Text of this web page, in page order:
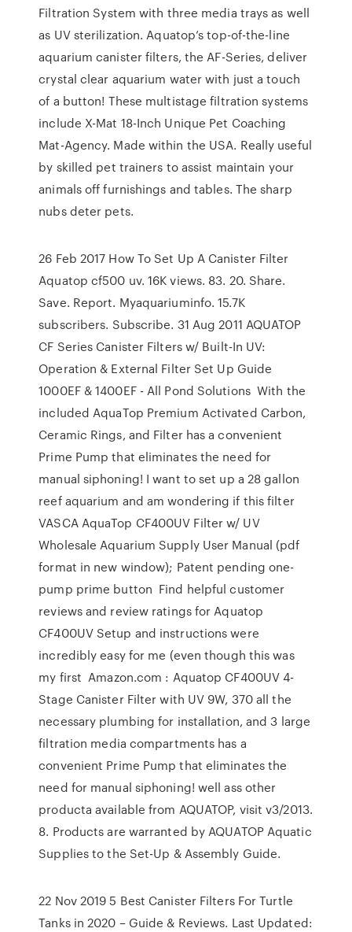
Filtration System with three media trays as well
as UV sterilization. Aquatop’s top-of-the-line
aquarium canister filters, the AF-Series, deliver
crystal clear aquarium water with just a touch
of a button! These multistage filtration systems
include X-Mat 18-Inch Unique Pet Coaching
Mat-Agency. Made within the USA. Really useful
by skilled pet trainers to assist maintain your
animals off furnishings and tables. The sharp
nubs deter pets.
26 Feb 2017 How To Set Up A Canister Filter
Aquatop cf500 uv. 16K views. 83. 20. Share.
Save. Report. Myaquariuminfo. 15.7K
subscribers. Subscribe. 31 Aug 2011 AQUATOP
CF Series Canister Filters w/ Built-In UV:
Operation & External Filter Set Up Guide
1000EF & 1400EF - All Pond Solutions With the
included AquaTop Premium Activated Carbon,
Ceramic Rings, and Filter has a convenient
Prime Pump that eliminates the need for
manual siphoning! I want to set up a 28 gallon
reef aquarium and am wondering if this filter
VASCA AquaTop CF400UV Filter w/ UV
Wholesale Aquarium Supply User Manual (pdf
format in new window); Patent pending one-
pump prime button Find helpful customer
reviews and review ratings for Aquatop
CF400UV Setup and instructions were
incredibly easy for me (even though this was
my first Amazon.com : Aquatop CF400UV 4-
Stage Canister Filter with UV 9W, 370 all the
necessary plumbing for installation, and 3 large
filtration media compartments has a
convenient Prime Pump that eliminates the
need for manual siphoning! well ass other
producta available from AQUATOP, visit v3/2013.
8. Products are warranted by AQUATOP Aquatic
Supplies to the Set-Up & Assembly Guide.
22 Nov 2019 5 Best Canister Filters For Turtle
Tanks in 2020 – Guide & Reviews. Last Updated: